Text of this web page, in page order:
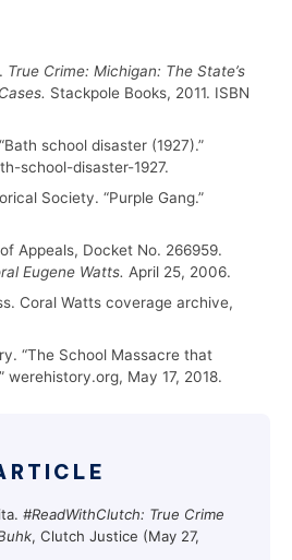
True Crime: Michigan: The State’s
Stackpole Books, 2011. ISBN
school disaster (1927).”
school-disaster-1927.
Society. “Purple Gang.”
Appeals, Docket No. 266959.
Eugene Watts. April 25, 2006.
Coral Watts coverage archive,
“The School Massacre that
werehistory.org, May 17, 2018.
#ReadWithClutch: True Crime
, Clutch Justice (May 27,